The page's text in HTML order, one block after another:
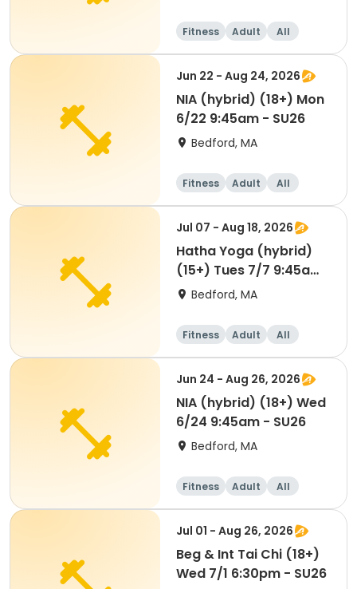
Fitness Adult All
Jun 22 - Aug 24, 2026
NIA (hybrid) (18+) Mon
6/22 9:45am - SU26
Bedford, MA
Fitness Adult All
Jul 07 - Aug 18, 2026
Hatha Yoga (hybrid)
(15+) Tues 7/7 9:45am
- SU26
Bedford, MA
Fitness Adult All
Jun 24 - Aug 26, 2026
NIA (hybrid) (18+) Wed
6/24 9:45am - SU26
Bedford, MA
Fitness Adult All
Jul 01 - Aug 26, 2026
Beg & Int Tai Chi (18+)
Wed 7/1 6:30pm - SU26